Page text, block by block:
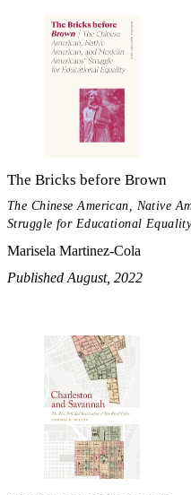
The Bricks before Brown
The Chinese American, Native
Struggle for Educational
Marisela Martinez-Cola
Published August, 2022